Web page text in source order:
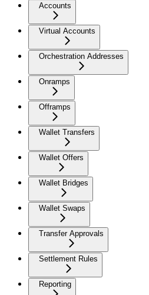
Accounts
Virtual Accounts
Orchestration Addresses
Onramps
Offramps
Wallet Transfers
Wallet Offers
Wallet Bridges
Wallet Swaps
Transfer Approvals
Settlement Rules
Reporting